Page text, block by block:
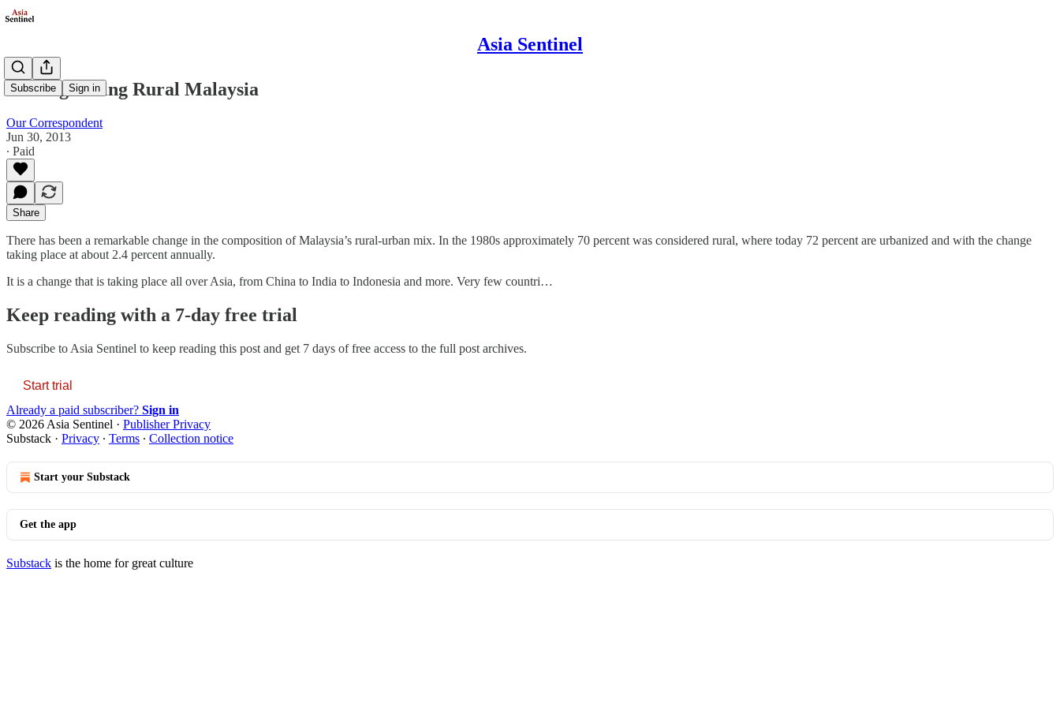
Asia Sentinel
Subscribe Sign in
Reinvigorating Rural Malaysia
Our Correspondent
Jun 30, 2013
∙ Paid
Share
There has been a remarkable change in the composition of Malaysia’s rural-urban mix. In the 1980s approximately 70 percent was considered rural, where today 72 percent are urbanized and with the change
taking place at about 2.4 percent annually.
It is a change that is taking place all over Asia, from China to India to Indonesia and more. Very few countri…
Keep reading with a 7-day free trial
Subscribe to Asia Sentinel to keep reading this post and get 7 days of free access to the full post archives.
Start trial
Already a paid subscriber? Sign in
© 2026 Asia Sentinel · Publisher Privacy
Substack · Privacy ∙ Terms ∙ Collection notice
Start your Substack
Get the app
Substack is the home for great culture